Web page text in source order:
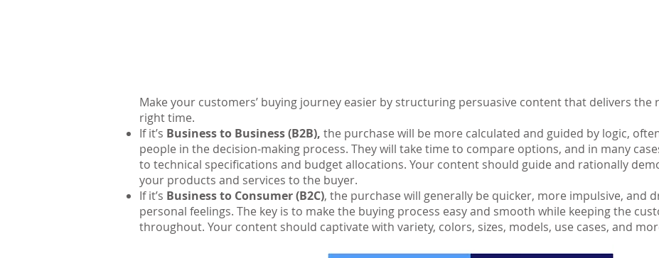
Make your customers’ buying journey easier by structuring persuasive content that delivers
right time.
If it’s Business to Business (B2B), the purchase will be more calculated and guided by logic,
people in the decision-making process. They will take time to compare options, and in many
to technical specifications and budget allocations. Your content should guide and rationally
your products and services to the buyer.
If it’s Business to Consumer (B2C), the purchase will generally be quicker, more impulsive, and
personal feelings. The key is to make the buying process easy and smooth while keeping the
throughout. Your content should captivate with variety, colors, sizes, models, use cases, and